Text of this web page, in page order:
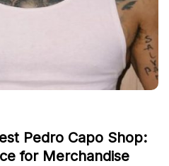
Pedro Capo Shop:
for Merchandise